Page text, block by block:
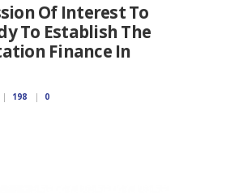
Of Interest To
To Establish The
Finance In
198 0